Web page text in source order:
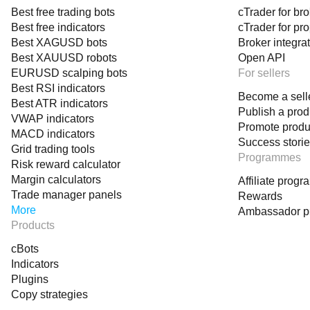
Know when a crossover is likely to succeed — before it
See volatility‑adjusted thresholds in real time
Track move quality, duration, and probability
Identify when bulls or bears take control
Receive expressive alerts at key moments
This is the kind of tool that transforms your chart into a
This Indicator Is For....
Traders who rely on MACD but want deeper intelligence
Algorithmic traders who need deterministic, data‑driven
Swing and intraday traders who want phase‑aware entries
Volatility‑sensitive traders who need adaptive thresholds
Anyone who wants to forecast market behavior with
Best free trading bots
Best free indicators
Best XAGUSD bots
Best XAUUSD robots
EURUSD scalping bots
Best RSI indicators
Best ATR indicators
VWAP indicators
MACD indicators
Grid trading tools
Risk reward calculator
Margin calculators
Trade manager panels
More
Products
cBots
Indicators
Plugins
Copy strategies
cTrader for
cTrader for
Broker
Open API
For sellers
Become a
Publish a
Promote
Success
Programmes
Affiliate
Rewards
Ambassador